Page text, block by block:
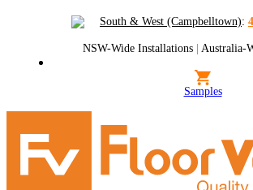
South & West (Campbelltown):
NSW-Wide Installations | Australia-
Samples